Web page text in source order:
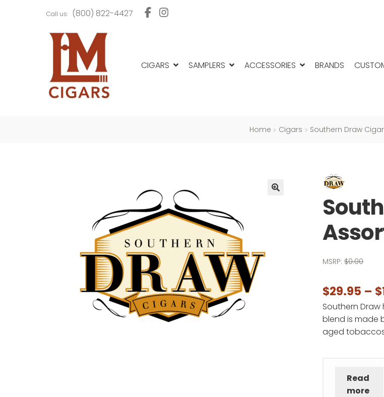
to
navigation
to
content
Call us: (800) 822-4427
CIGARS SAMPLERS ACCESSORIES BRANDS
Home Cigars Southern Draw
MSRP:$0.00
$29.95 – $
Southern
blend is made
aged
Read
more